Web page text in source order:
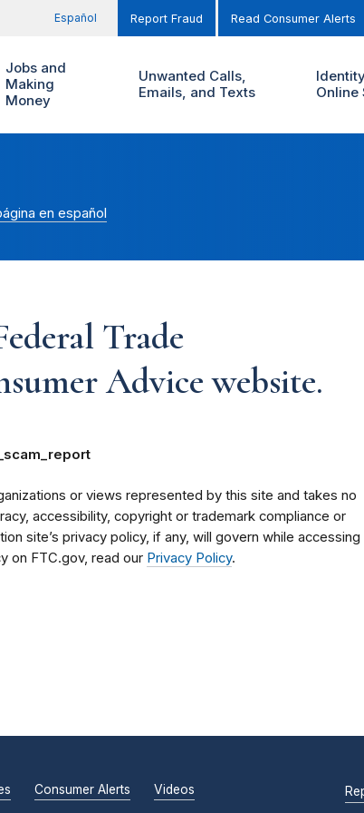
Español Report Fraud Read Consumer Alerts
Jobs and
Making
Money
Unwanted Calls,
Emails, and Texts
Online
en español
Trade
Advice website.
or views represented by this site and takes no
accessibility, copyright or trademark compliance or
site’s privacy policy, if any, will govern while accessing
on FTC.gov, read our Privacy Policy.
Consumer Alerts Videos